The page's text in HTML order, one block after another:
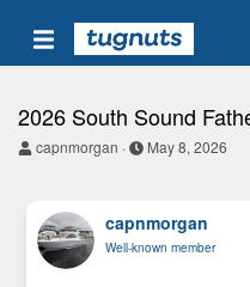
2026 South Sound
T
a
d
s
capnmorgan
S
t
d
May 8, 2026
capnmorgan
Well-known member